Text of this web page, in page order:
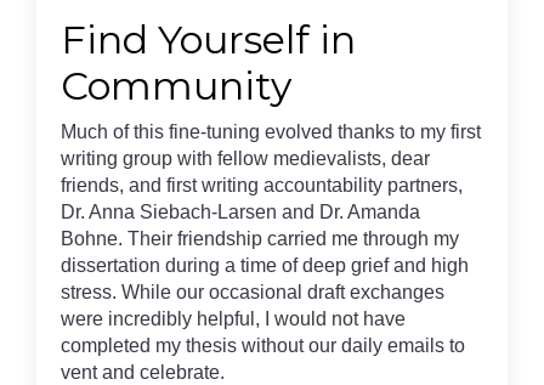
Find Yourself in
Community
Much of this fine-tuning evolved thanks to my first
writing group with fellow medievalists, dear
friends, and first writing accountability partners,
Dr. Anna Siebach-Larsen and Dr. Amanda
Bohne. Their friendship carried me through my
dissertation during a time of deep grief and high
stress. While our occasional draft exchanges
were incredibly helpful, I would not have
completed my thesis without our daily emails to
vent and celebrate.